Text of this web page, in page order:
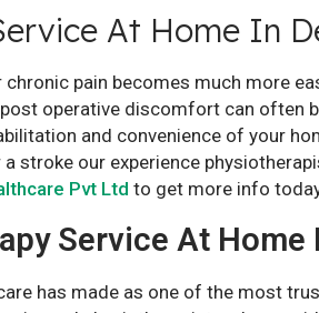
At Home In
pain becomes much more
operative discomfort can often
and convenience of your
stroke our experience
Pvt Ltd to get more info
Service At Home
has made as one of the most